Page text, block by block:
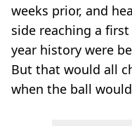
weeks prior, and
side reaching a
year history were
But that would all
when the ball